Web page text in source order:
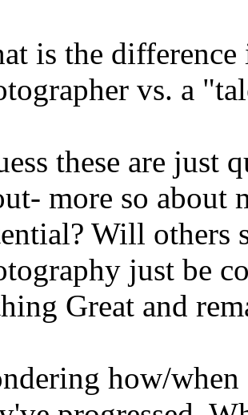
is the
vs. a
these are just
more so about
Will others
just be
Great and
how/when